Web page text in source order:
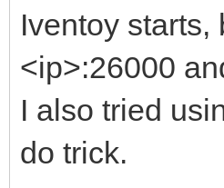
Iventoy
<ip>:26000
I also tried
do trick.